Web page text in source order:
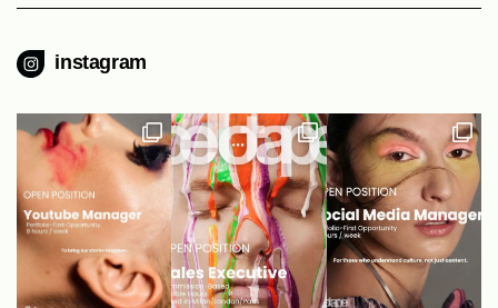
instagram